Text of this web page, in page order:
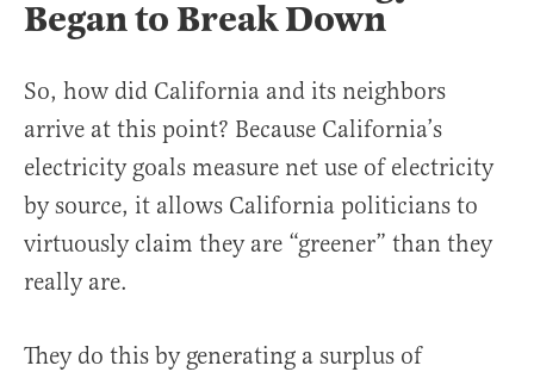
Began to Break Down
So, how did California and its neighbors
arrive at this point? Because California’s
electricity goals measure net use of electricity
by source, it allows California politicians to
virtuously claim they are “greener” than they
really are.
They do this by generating a surplus of